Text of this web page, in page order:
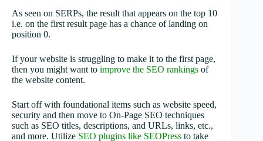
As seen on SERPs, the result that appears on the top 10
i.e. on the first result page has a chance of landing on
position 0.
If your website is struggling to make it to the first page,
then you might want to improve the SEO rankings of
the website content.
Start off with foundational items such as website speed,
security and then move to On-Page SEO techniques
such as SEO titles, descriptions, and URLs, links, etc.,
and more. Utilize SEO plugins like SEOPress to take